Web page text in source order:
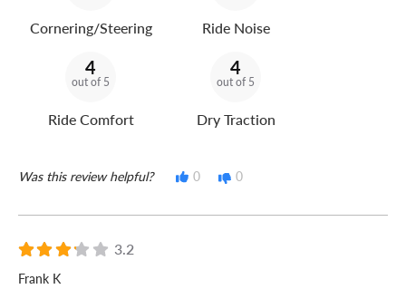
Cornering/Steering Ride Noise
4
out of 5
Ride Comfort
4
out of 5
Dry Traction
Was this review helpful? 0 0
3.2
Frank K